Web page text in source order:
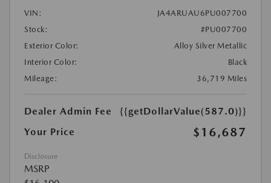
VIN:
JA4ARUAU6PU007700
Stock:
#PU007700
Exterior Color:
Alloy Silver Metallic
Interior Color:
Black
Mileage:
36,719 Miles
Dealer Admin Fee
{{getDollarValue(587.0)}}
Your Price
$16,687
Disclosure
MSRP